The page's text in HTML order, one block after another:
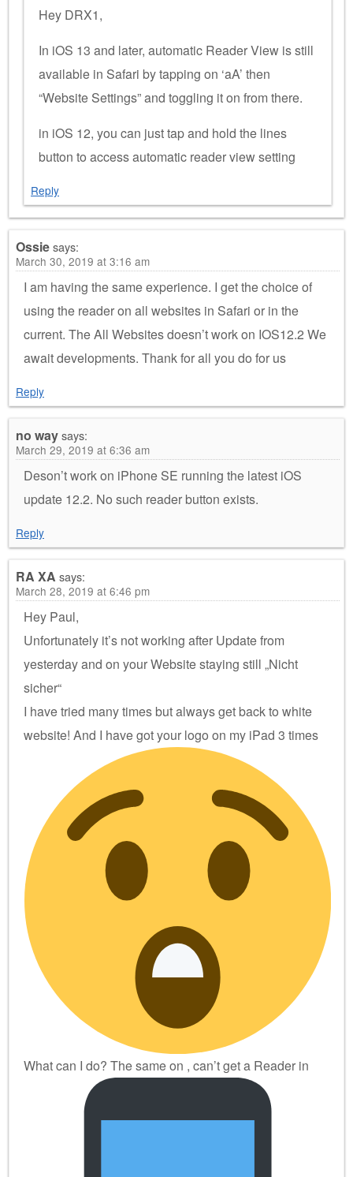
Hey DRX1,
In iOS 13 and later, automatic Reader View is still
available in Safari by tapping on ‘aA’ then
“Website Settings” and toggling it on from there.
in iOS 12, you can just tap and hold the lines
button to access automatic reader view setting
Reply
Ossiesays:
March 30, 2019 at 3:16 am
I am having the same experience. I get the choice of
using the reader on all websites in Safari or in the
current. The All Websites doesn’t work on IOS12.2 We
await developments. Thank for all you do for us
Reply
no waysays:
March 29, 2019 at 6:36 am
Deson’t work on iPhone SE running the latest iOS
update 12.2. No such reader button exists.
Reply
RA XA says:
March 28, 2019 at 6:46 pm
Hey Paul,
Unfortunately it’s not working after Update from
yesterday and on your Website staying still „Nicht
sicher“
I have tried many times but always get back to white
website! And I have got your logo on my iPad 3 times
What can I do? The same on , can’t get a Reader in